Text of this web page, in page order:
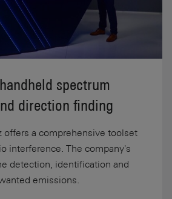
spectrum
direction finding
offers a comprehensive toolset
interference. The company's
detection, identification and
emissions.